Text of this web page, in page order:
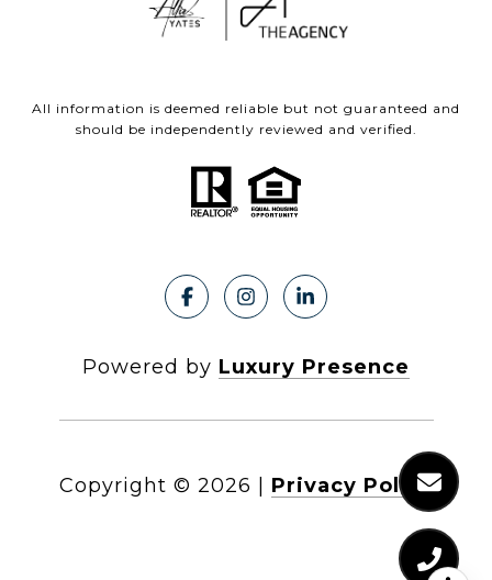
All information is deemed reliable but not guaranteed and
should be independently reviewed and verified.
Powered by Luxury Presence
Copyright © 2026 Privacy Policy